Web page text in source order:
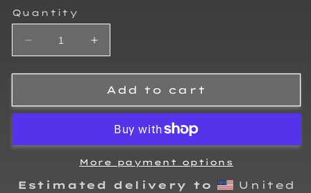
Quantity
Decrease
quantity
for
King
steel
Increase
quantity
for
Kalvin
King
Stainless
steel
tumbler
Add to cart
More payment options
Estimated delivery to
United